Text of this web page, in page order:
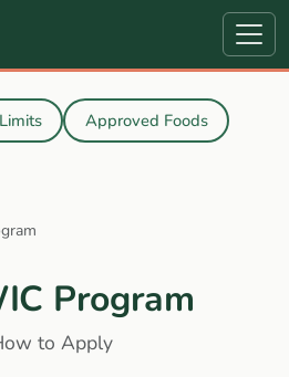
Approved Foods
Program
to Apply